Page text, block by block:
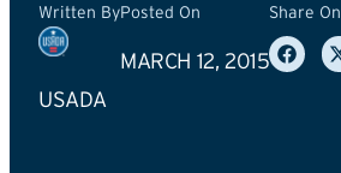
Written By
USADA
Posted On
MARCH 12, 2015
Share On